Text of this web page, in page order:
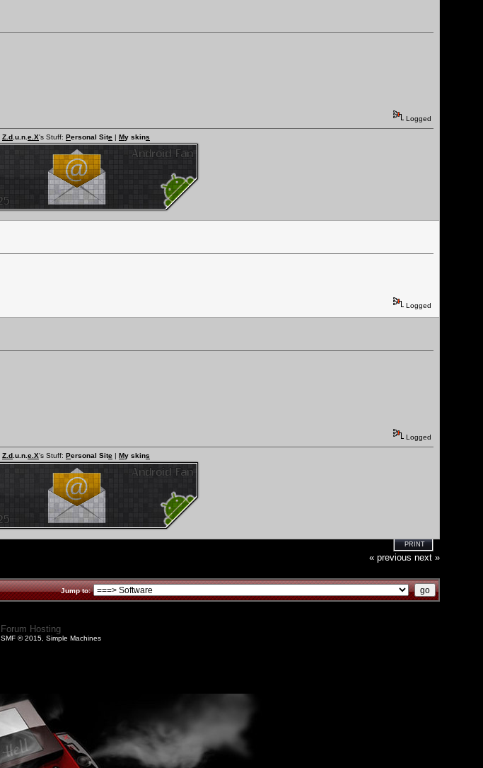
Logged
Z.d .u.n. e.X's Stuff: Personal Site | My skins
Logged
Logged
Z.d .u.n. e.X's Stuff: Personal Site | My skins
PRINT
« previous next »
Jump to:
Forum Hosting
SMF © 2015, Simple Machines